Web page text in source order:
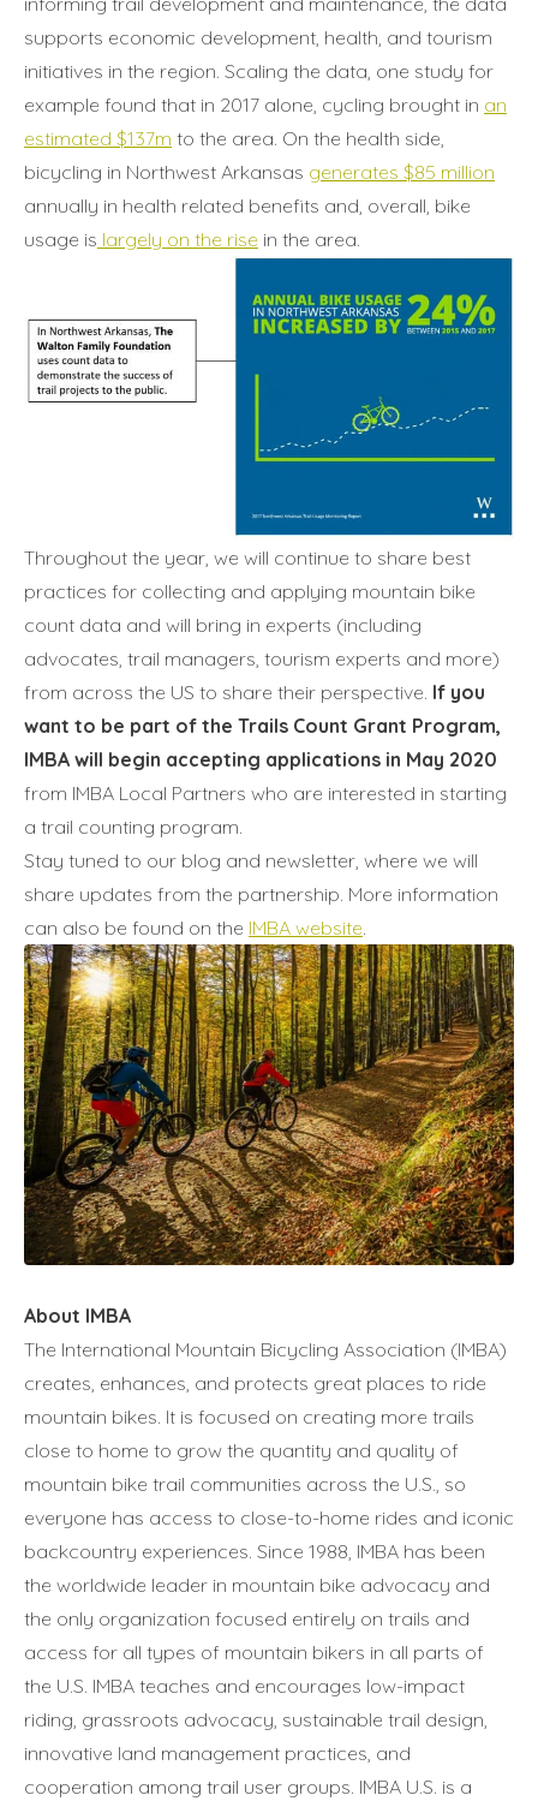
supports economic development, health, and tourism
initiatives in the region. Scaling the data, one study for
example found that in 2017 alone, cycling brought in an
estimated $137m to the area. On the health side,
bicycling in Northwest Arkansas generates $85 million
annually in health related benefits and, overall, bike
usage is largely on the rise in the area.
Throughout the year, we will continue to share best
practices for collecting and applying mountain bike
count data and will bring in experts (including
advocates, trail managers, tourism experts and more)
from across the US to share their perspective. If you
want to be part of the Trails Count Grant Program,
IMBA will begin accepting applications in May 2020
from IMBA Local Partners who are interested in starting
a trail counting program.
Stay tuned to our blog and newsletter, where we will
share updates from the partnership. More information
can also be found on the IMBA website.
About IMBA
The International Mountain Bicycling Association (IMBA)
creates, enhances, and protects great places to ride
mountain bikes. It is focused on creating more trails
close to home to grow the quantity and quality of
mountain bike trail communities across the U.S., so
everyone has access to close-to-home rides and iconic
backcountry experiences. Since 1988, IMBA has been
the worldwide leader in mountain bike advocacy and
the only organization focused entirely on trails and
access for all types of mountain bikers in all parts of
the U.S. IMBA teaches and encourages low-impact
riding, grassroots advocacy, sustainable trail design,
innovative land management practices, and
cooperation among trail user groups. IMBA U.S. is a